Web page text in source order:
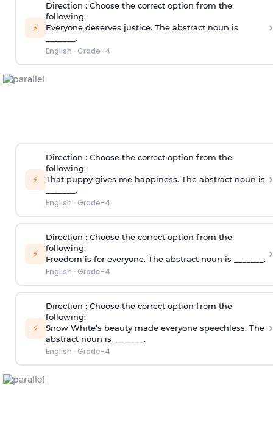
⚡
Direction : Choose the correct option from the
following:
Everyone deserves justice. The abstract noun is
_______.
English · Grade-4
›
⚡
Direction : Choose the correct option from the
following:
That puppy gives me happiness. The abstract noun is
_______.
English · Grade-4
›
⚡
Direction : Choose the correct option from the
following:
Freedom is for everyone. The abstract noun is _______.
English · Grade-4
›
⚡
Direction : Choose the correct option from the
following:
Snow White’s beauty made everyone speechless. The
abstract noun is _______.
English · Grade-4
›